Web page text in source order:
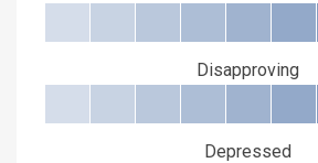
Disapproving
Depressed